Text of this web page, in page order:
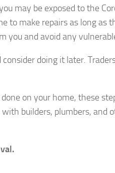
may be exposed to the
to make repairs as long as
you and avoid any
doing it later.
on your home, these
builders, plumbers, and